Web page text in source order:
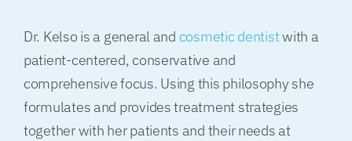
Dr. Kelso is a general and cosmetic dentistwith a
patient-centered, conservative and
comprehensive focus. Using this philosophy she
formulates and provides treatment strategies
together with her patients and their needs at